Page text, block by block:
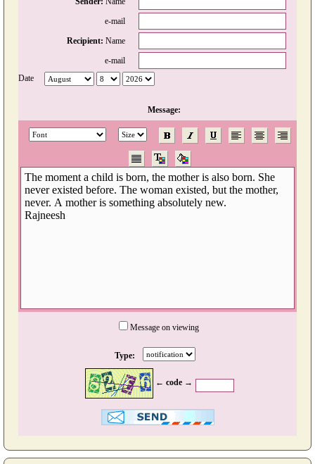
e-mail
Recipient: Name
e-mail
Date
Message:
Message on viewing
Type:
← code →